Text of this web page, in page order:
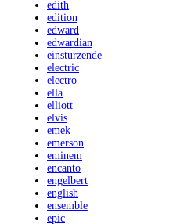
edith
edition
edward
edwardian
einsturzende
electric
electro
ella
elliott
elvis
emek
emerson
eminem
encanto
engelbert
english
ensemble
epic